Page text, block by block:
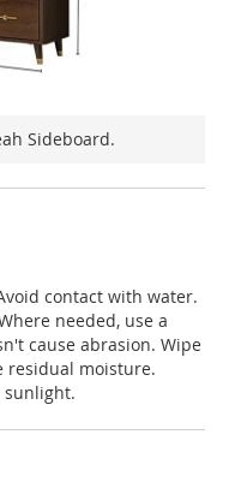
Sideboard.
contact with water.
needed, use a
cause abrasion. Wipe
residual moisture.
sunlight.